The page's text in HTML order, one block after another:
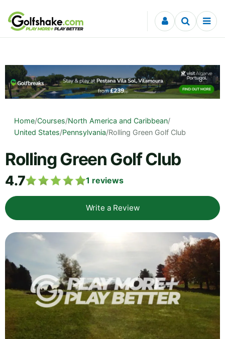
Skip to content
Home/Courses/North America and Caribbean/
United States/Pennsylvania/Rolling Green Golf Club
Rolling Green Golf Club
4.7 1 reviews
Write a Review